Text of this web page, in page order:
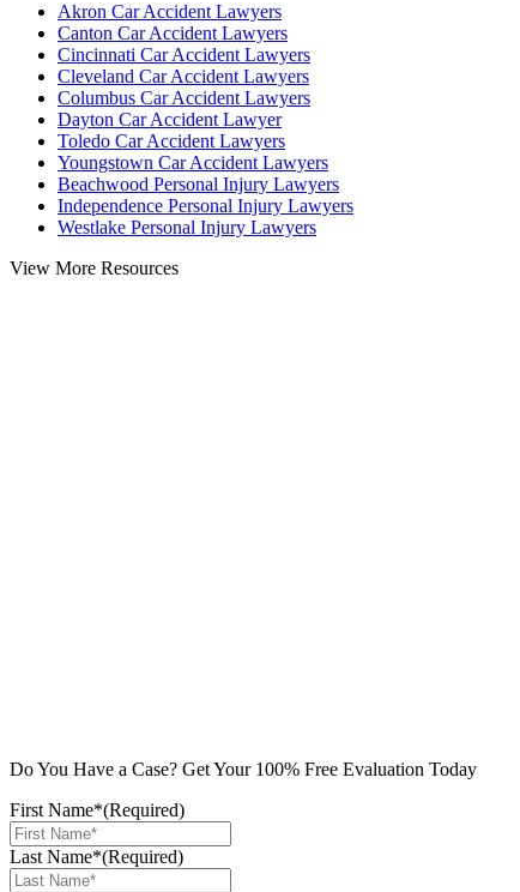
Akron Car Accident Lawyers
Canton Car Accident Lawyers
Cincinnati Car Accident Lawyers
Cleveland Car Accident Lawyers
Columbus Car Accident Lawyers
Dayton Car Accident Lawyer
Toledo Car Accident Lawyers
Youngstown Car Accident Lawyers
Beachwood Personal Injury Lawyers
Independence Personal Injury Lawyers
Westlake Personal Injury Lawyers
View More Resources
Do You Have a Case? Get Your 100% Free Evaluation Today
First Name*(Required)
Last Name*(Required)